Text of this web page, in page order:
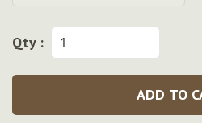
Qty :
ADD TO